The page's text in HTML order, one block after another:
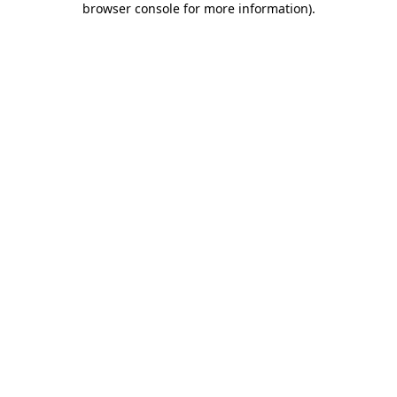
browser console for more information).